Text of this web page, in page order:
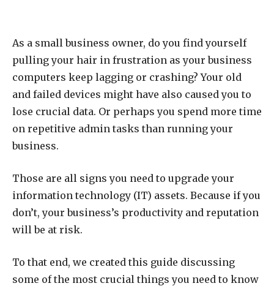
As a small business owner, do you find yourself
pulling your hair in frustration as your business
computers keep lagging or crashing? Your old
and failed devices might have also caused you to
lose crucial data. Or perhaps you spend more time
on repetitive admin tasks than running your
business.
Those are all signs you need to upgrade your
information technology (IT) assets. Because if you
don’t, your business’s productivity and reputation
will be at risk.
To that end, we created this guide discussing
some of the most crucial things you need to know